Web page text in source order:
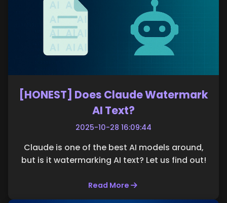
[HONEST] Does Claude Watermark
AI Text?
2025-10-28 16:09:44
Claude is one of the best AI models around,
but is it watermarking AI text? Let us find out!
Read More